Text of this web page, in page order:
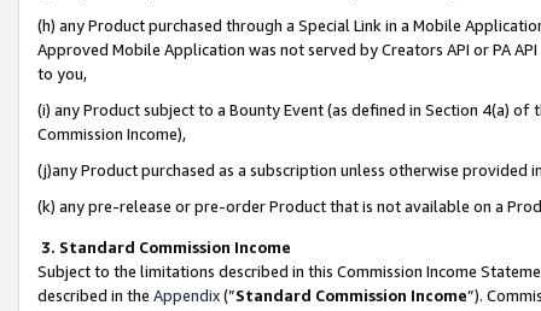
(h) any Product purchased through a Special Link in a Mobile
Approved Mobile Application was not served by Creators API or PA
to you,
(i) any Product subject to a Bounty Event (as defined in Section 4(a)
Commission Income),
(j)any Product purchased as a subscription unless otherwise provided
(k) any pre-release or pre-order Product that is not available on a
3. Standard Commission Income
Subject to the limitations described in this Commission Income
described in the Appendix(”Standard Commission Income”).